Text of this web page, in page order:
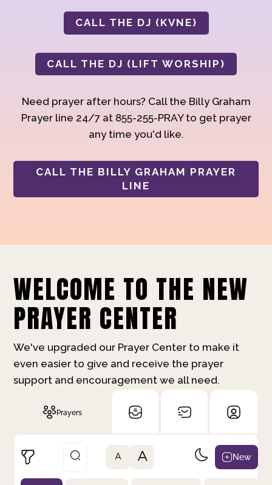
CALL THE DJ (KVNE)
CALL THE DJ (LIFT WORSHIP)
Need prayer after hours? Call the Billy Graham
Prayer line 24/7 at 855-255-PRAY to get prayer
any time you'd like.
CALL THE BILLY GRAHAM PRAYER
LINE
WELCOME TO THE NEW
PRAYER CENTER
We've upgraded our Prayer Center to make it
even easier to give and receive the prayer
support and encouragement we all need.
Prayers
A A New